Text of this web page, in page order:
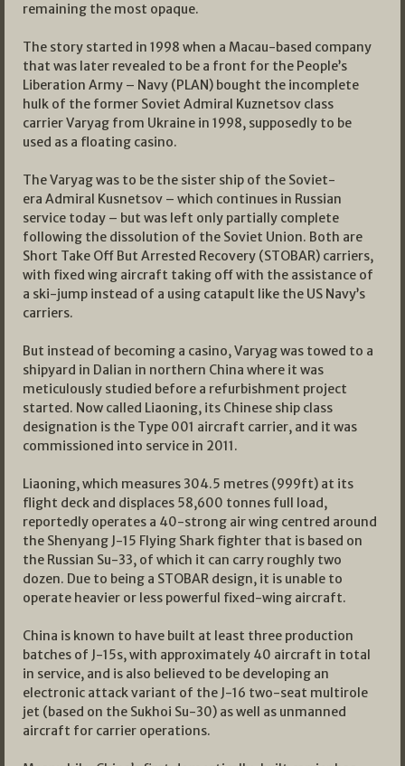
remaining the most opaque.
The story started in 1998 when a Macau-based company
that was later revealed to be a front for the People’s
Liberation Army – Navy (PLAN) bought the incomplete
hulk of the former Soviet Admiral Kuznetsov class
carrier Varyag from Ukraine in 1998, supposedly to be
used as a floating casino.
The Varyag was to be the sister ship of the Soviet-
era Admiral Kusnetsov – which continues in Russian
service today – but was left only partially complete
following the dissolution of the Soviet Union. Both are
Short Take Off But Arrested Recovery (STOBAR) carriers,
with fixed wing aircraft taking off with the assistance of
a ski-jump instead of a using catapult like the US Navy’s
carriers.
But instead of becoming a casino, Varyag was towed to a
shipyard in Dalian in northern China where it was
meticulously studied before a refurbishment project
started. Now called Liaoning, its Chinese ship class
designation is the Type 001 aircraft carrier, and it was
commissioned into service in 2011.
Liaoning, which measures 304.5 metres (999ft) at its
flight deck and displaces 58,600 tonnes full load,
reportedly operates a 40-strong air wing centred around
the Shenyang J-15 Flying Shark fighter that is based on
the Russian Su-33, of which it can carry roughly two
dozen. Due to being a STOBAR design, it is unable to
operate heavier or less powerful fixed-wing aircraft.
China is known to have built at least three production
batches of J-15s, with approximately 40 aircraft in total
in service, and is also believed to be developing an
electronic attack variant of the J-16 two-seat multirole
jet (based on the Sukhoi Su-30) as well as unmanned
aircraft for carrier operations.